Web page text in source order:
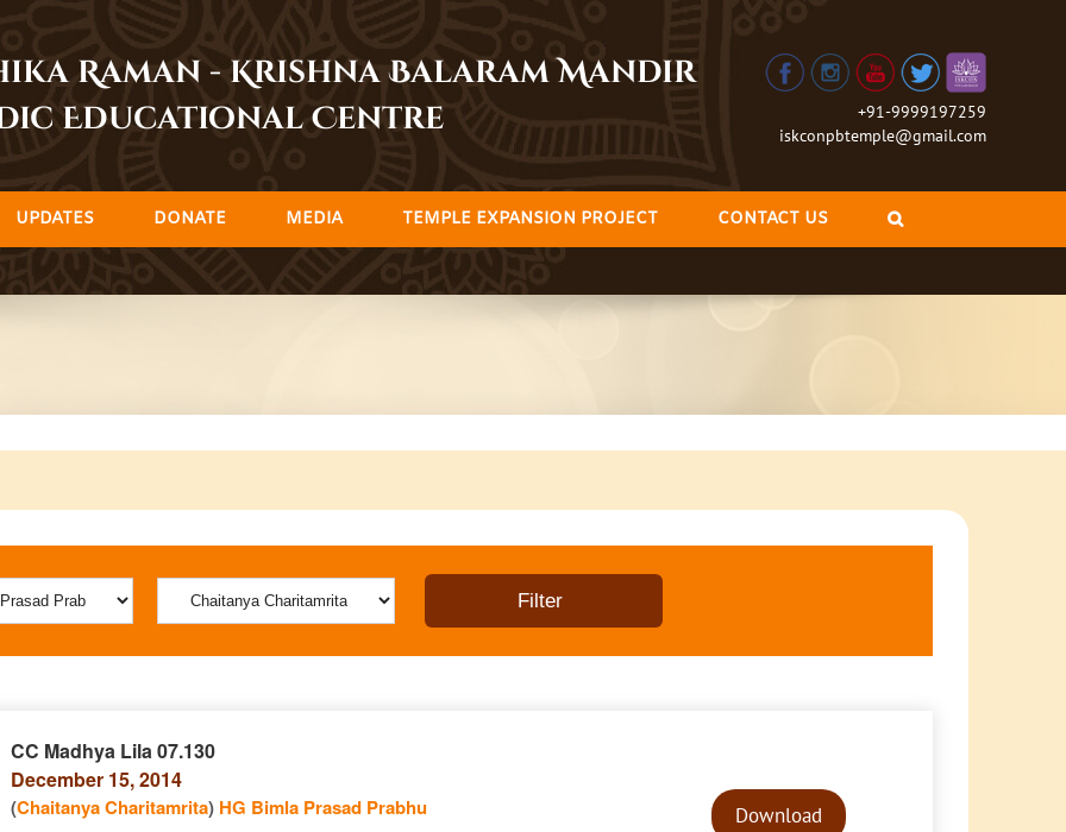
Raman - Krishna Balaram Mandir
Educational Centre
+91-9999197259
iskconpbtemple@gmail.com
UPDATES DONATE MEDIA TEMPLE EXPANSION PROJECT CONTACT US
CC Madhya Lila 07.130
December 15, 2014
(Chaitanya Charitamrita) HG Bimla Prasad Prabhu
PlayerDownload